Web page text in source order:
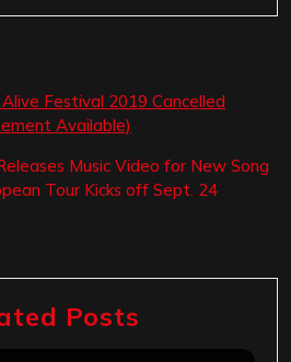
Alive Festival 2019 Cancelled
Available)
Music Video for New Song
Tour Kicks off Sept. 24
Posts